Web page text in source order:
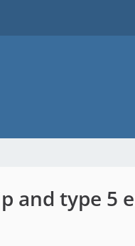
and type 5